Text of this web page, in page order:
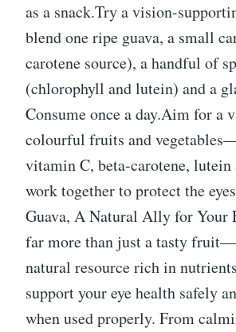
as a snack.Try a vision-
blend one ripe guava, a small
carotene source), a handful of
(chlorophyll and lutein) and a
Consume once a day.Aim for a
colourful fruits and
vitamin C, beta-carotene, lutein
work together to protect the
Guava, A Natural Ally for Your
far more than just a tasty
natural resource rich in
support your eye health safely
when used properly. From